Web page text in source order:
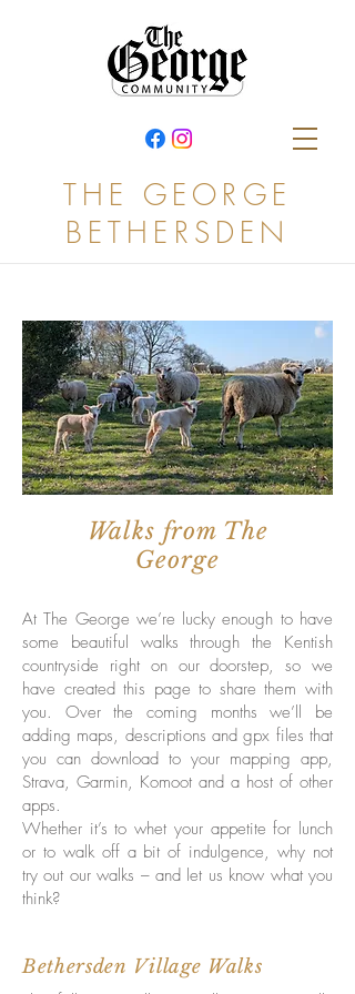
THE GEORGE
BETHERSDEN
Walks from The
George
At The George we’re lucky enough to have
some beautiful walks through the Kentish
countryside right on our doorstep, so we
have created this page to share them with
you. Over the coming months we’ll be
adding maps, descriptions and gpx files that
you can download to your mapping app,
Strava, Garmin, Komoot and a host of other
apps.
Whether it’s to whet your appetite for lunch
or to walk off a bit of indulgence, why not
try out our walks – and let us know what you
think?
Bethersden Village Walks